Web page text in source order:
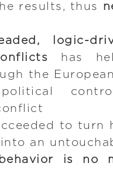
results, thus
logic-
has
the
to turn
into an
is no